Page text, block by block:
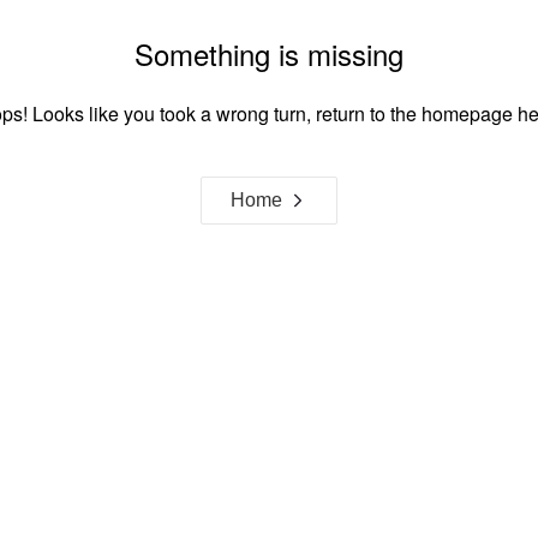
Something is missing
Looks like you took a wrong turn, return to the homepage
Home